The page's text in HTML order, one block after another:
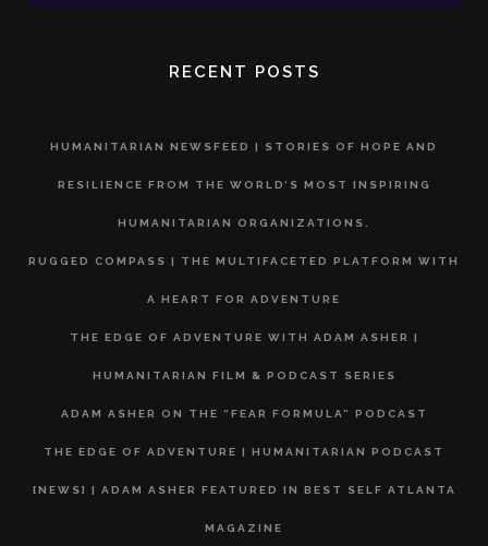
RECENT POSTS
HUMANITARIAN NEWSFEED | STORIES OF HOPE AND
RESILIENCE FROM THE WORLD’S MOST INSPIRING
HUMANITARIAN ORGANIZATIONS.
RUGGED COMPASS | THE MULTIFACETED PLATFORM WITH
A HEART FOR ADVENTURE
THE EDGE OF ADVENTURE WITH ADAM ASHER |
HUMANITARIAN FILM & PODCAST SERIES
ADAM ASHER ON THE “FEAR FORMULA” PODCAST
THE EDGE OF ADVENTURE | HUMANITARIAN PODCAST
[NEWS] | ADAM ASHER FEATURED IN BEST SELF ATLANTA
MAGAZINE